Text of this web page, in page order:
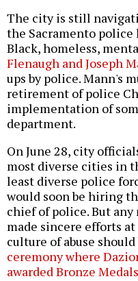
The city is still
the Sacramento
Black, homeless,
Flenaugh and Joseph
ups by police. Mann's
retirement of police
implementation of
department.
On June 28, city
most diverse cities in
least diverse police
would soon be hiring
chief of police. But
made sincere efforts
culture of abuse
ceremony where
awarded Bronze